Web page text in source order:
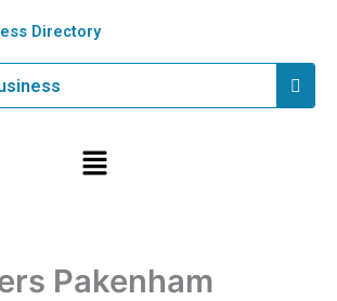
Directory
Menu
Pakenham